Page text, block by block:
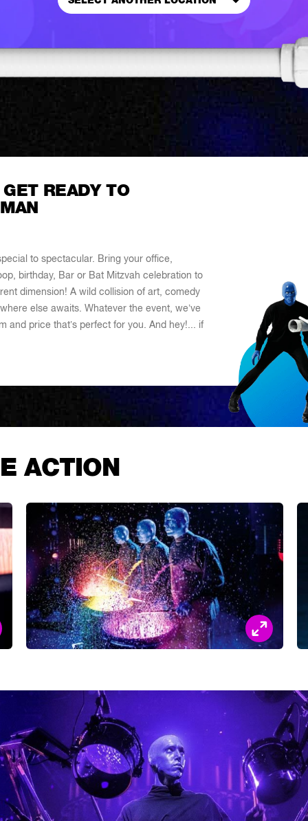
READY TO
to spectacular. Bring your office,
birthday, Bar or Bat Mitzvah celebration to
dimension! A wild collision of art, comedy
else awaits. Whatever the event, we’ve
and price that’s perfect for you. And hey!... if
ACTION